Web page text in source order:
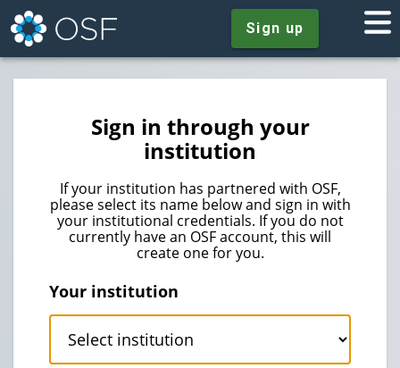
Sign up
Sign in through your
institution
If your institution has partnered with OSF,
please select its name below and sign in with
your institutional credentials. If you do not
currently have an OSF account, this will
create one for you.
Your institution